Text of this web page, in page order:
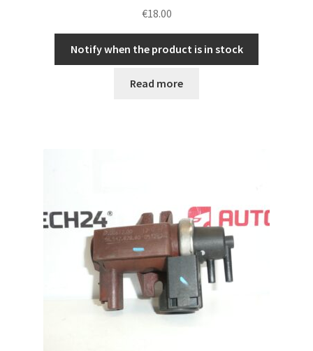
€18.00
Notify when the product is in stock
Read more